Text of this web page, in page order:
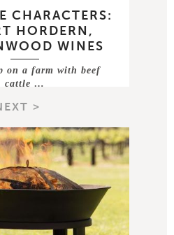
CHARACTERS:
HORDERN,
WINES
on a farm with beef
cattle …
>